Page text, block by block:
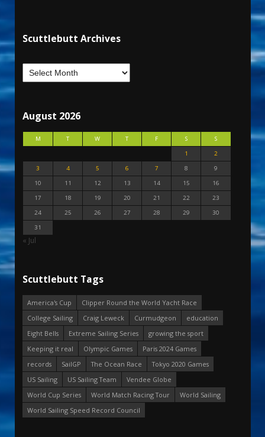
Scuttlebutt Archives
August 2026
M T W T F S
S
1
2
3
4 5 6 7 8
9
10
11 12 13 14 15
16
17
18 19 20 21 22
23
24
25 26 27 28 29
30
31
« Jul
Scuttlebutt Tags
America's Cup
Clipper Round the World Yacht Race
College Sailing
Craig Leweck Curmudgeon
education
Eight Bells
Extreme Sailing Series
growing the sport
Keeping it real
Olympic Games
Paris 2024 Games
records
SailGP The Ocean Race
Tokyo 2020 Games
US Sailing
US Sailing Team
Vendee Globe
World Cup Series
World Match Racing Tour
World Sailing
World Sailing Speed Record Council